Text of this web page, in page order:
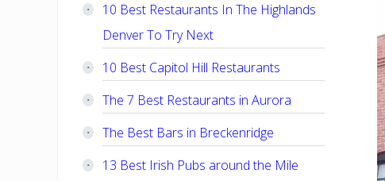
10 Best Restaurants In The Highlands
Denver To Try Next
10 Best Capitol Hill Restaurants
The 7 Best Restaurants in Aurora
The Best Bars in Breckenridge
13 Best Irish Pubs around the Mile